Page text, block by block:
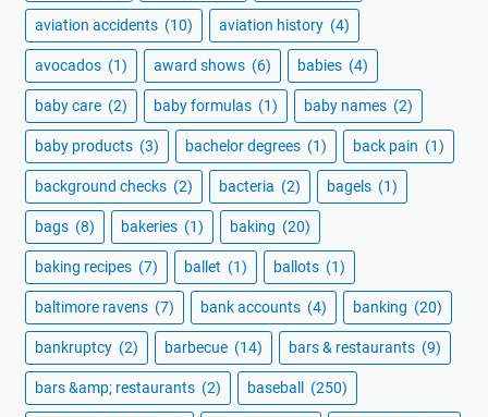
aviation accidents (10) aviation history (4)
avocados (1) award shows (6) babies (4)
baby care (2) baby formulas (1) baby names (2)
baby products (3) bachelor degrees (1) back pain (1)
background checks (2) bacteria (2) bagels (1)
bags (8) bakeries (1) baking (20)
baking recipes (7) ballet (1) ballots (1)
baltimore ravens (7) bank accounts (4) banking (20)
bankruptcy (2) barbecue (14) bars & restaurants (9)
bars &amp; restaurants (2) baseball (250)